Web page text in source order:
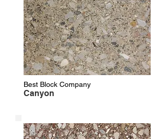
Best Block Company
Canyon